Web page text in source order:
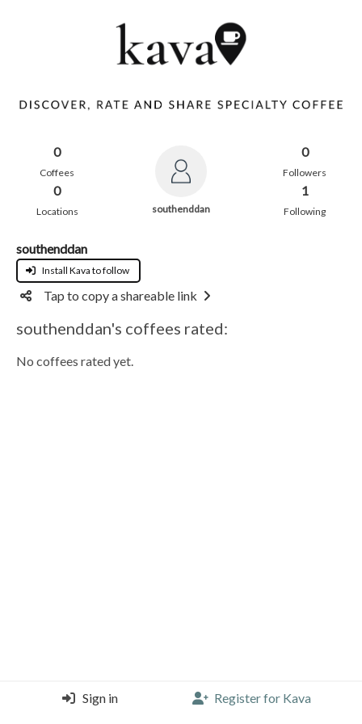
0
Coffees
0
Locations southenddan
0
Followers
1
Following
southenddan
Install Kava to follow
Tap to copy a shareable link
southenddan's coffees rated:
No coffees rated yet.
Sign in Register for Kava